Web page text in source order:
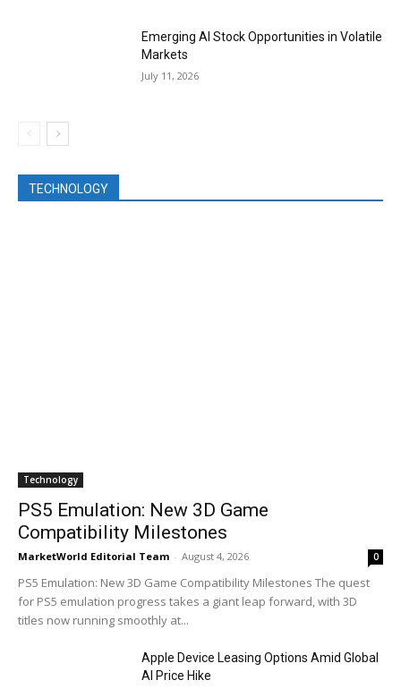
Emerging AI Stock Opportunities in Volatile
Markets
July 11, 2026
TECHNOLOGY
Technology
PS5 Emulation: New 3D Game
Compatibility Milestones
MarketWorld Editorial Team - August 4, 2026 0
PS5 Emulation: New 3D Game Compatibility Milestones The quest
for PS5 emulation progress takes a giant leap forward, with 3D
titles now running smoothly at...
Apple Device Leasing Options Amid Global
AI Price Hike